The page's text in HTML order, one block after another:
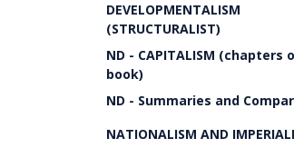
DEVELOPMENTALISM
(STRUCTURALIST)
ND - CAPITALISM (chapters
book)
ND - Summaries and
NATIONALISM AND